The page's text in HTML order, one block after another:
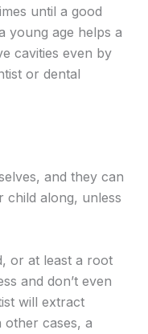
until a good
young age helps a
cavities even by
or dental
and they can
child along, unless
or at least a root
and don’t even
will extract
cases, a